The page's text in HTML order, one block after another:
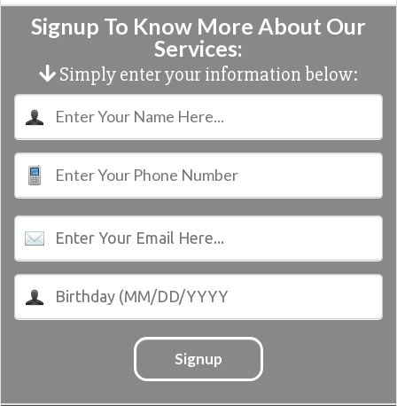
Signup To Know More About Our
Services:
Simply enter your information below:
Signup